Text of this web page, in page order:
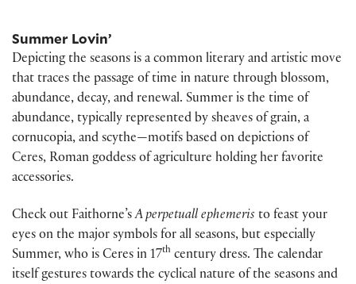
Summer Lovin’
Depicting the seasons is a common literary and artistic move
that traces the passage of time in nature through blossom,
abundance, decay, and renewal. Summer is the time of
abundance, typically represented by sheaves of grain, a
cornucopia, and scythe—motifs based on depictions of
Ceres, Roman goddess of agriculture holding her favorite
accessories.
Check out Faithorne’sA perpetuall ephemeris to feast your
eyes on the major symbols for all seasons, but especially
Summer, who is Ceres in 17th century dress. The calendar
itself gestures towards the cyclical nature of the seasons and